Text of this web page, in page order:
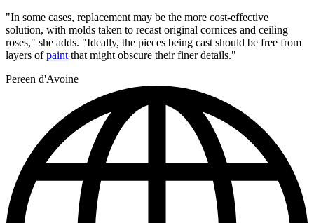
"In some cases, replacement may be the more cost-effective
solution, with molds taken to recast original cornices and ceiling
roses," she adds. "Ideally, the pieces being cast should be free from
layers ofpaint that might obscure their finer details."
Pereen d'Avoine